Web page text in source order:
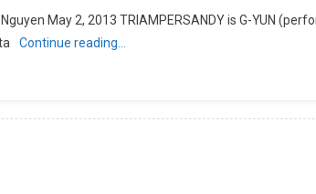
May 2, 2013 TRIAMPERSANDY is G-YUN
Continue reading…